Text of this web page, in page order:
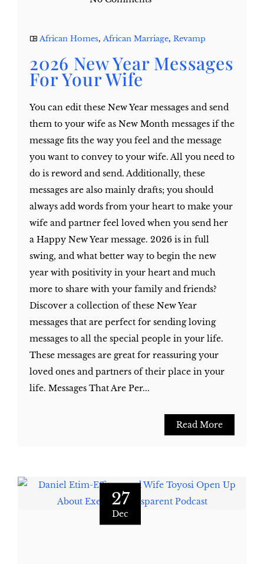
African Homes, African Marriage, Revamp
2026 New Year Messages
For Your Wife
You can edit these New Year messages and send
them to your wife as New Month messages if the
message fits the way you feel and the message
you want to convey to your wife. All you need to
do is reword and send. Additionally, these
messages are also mainly drafts; you should
always add words from your heart to make your
wife and partner feel loved when you send her
a Happy New Year message. 2026 is in full
swing, and what better way to begin the new
year with positivity in your heart and much
more to share with your family and friends?
Discover a collection of these New Year
messages that are perfect for sending loving
messages to all the special people in your life.
These messages are great for reassuring your
loved ones and partners of their place in your
life. Messages That Are Per...
Read More
27
Dec